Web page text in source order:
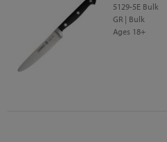
5129-5E Bulk
GR | Bulk
Ages 18+